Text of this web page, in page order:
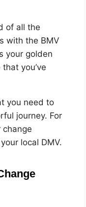
of all the
with the BMV
your golden
you’ve
you need to
journey. For
change
local DMV.